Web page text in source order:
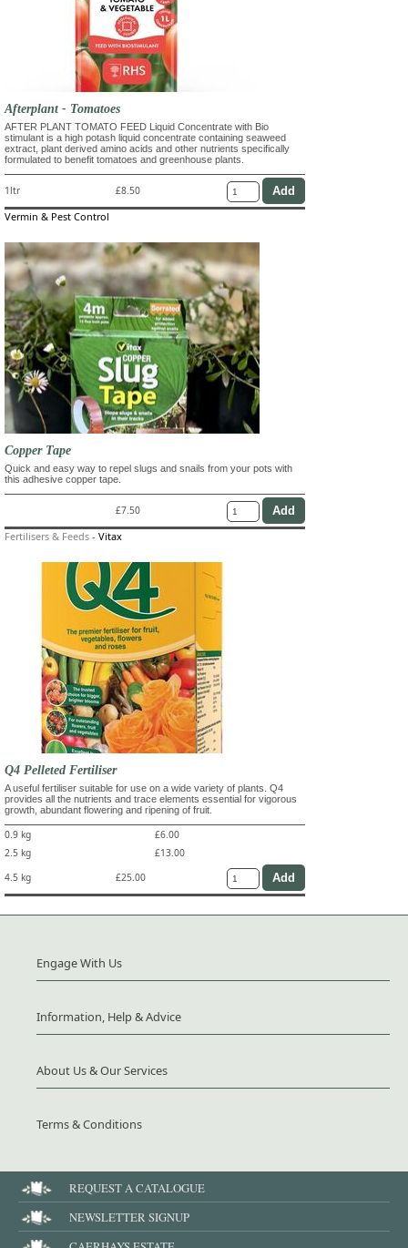
Afterplant - Tomatoes
AFTER PLANT TOMATO FEED Liquid Concentrate with Bio
stimulant is a high potash liquid concentrate containing seaweed
extract, plant derived amino acids and other nutrients specifically
formulated to benefit tomatoes and greenhouse plants.
1ltr £8.50
Vermin & Pest Control
Copper Tape
Quick and easy way to repel slugs and snails from your pots with
this adhesive copper tape.
£7.50
Fertilisers & Feeds - Vitax
Q4 Pelleted Fertiliser
A useful fertiliser suitable for use on a wide variety of plants. Q4
provides all the nutrients and trace elements essential for vigorous
growth, abundant flowering and ripening of fruit.
0.9 kg
£6.00
2.5 kg
£13.00
4.5 kg
£25.00
Engage With Us
Information, Help & Advice
About Us & Our Services
Terms & Conditions
REQUEST A CATALOGUE
NEWSLETTER SIGNUP